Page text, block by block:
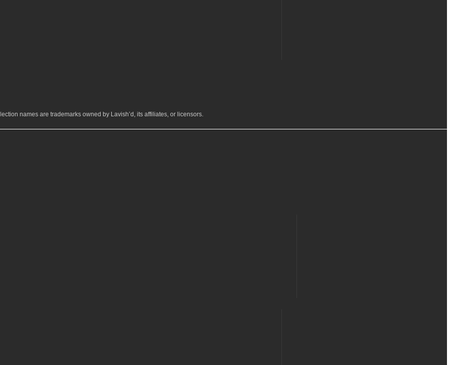
names are trademarks owned by Lavish’d, its affiliates, or licensors.